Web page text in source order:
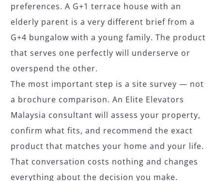
preferences. A G+1 terrace house with an
elderly parent is a very different brief from a
G+4 bungalow with a young family. The product
that serves one perfectly will underserve or
overspend the other.
The most important step is a site survey — not
a brochure comparison. An Elite Elevators
Malaysia consultant will assess your property,
confirm what fits, and recommend the exact
product that matches your home and your life.
That conversation costs nothing and changes
everything about the decision you make.